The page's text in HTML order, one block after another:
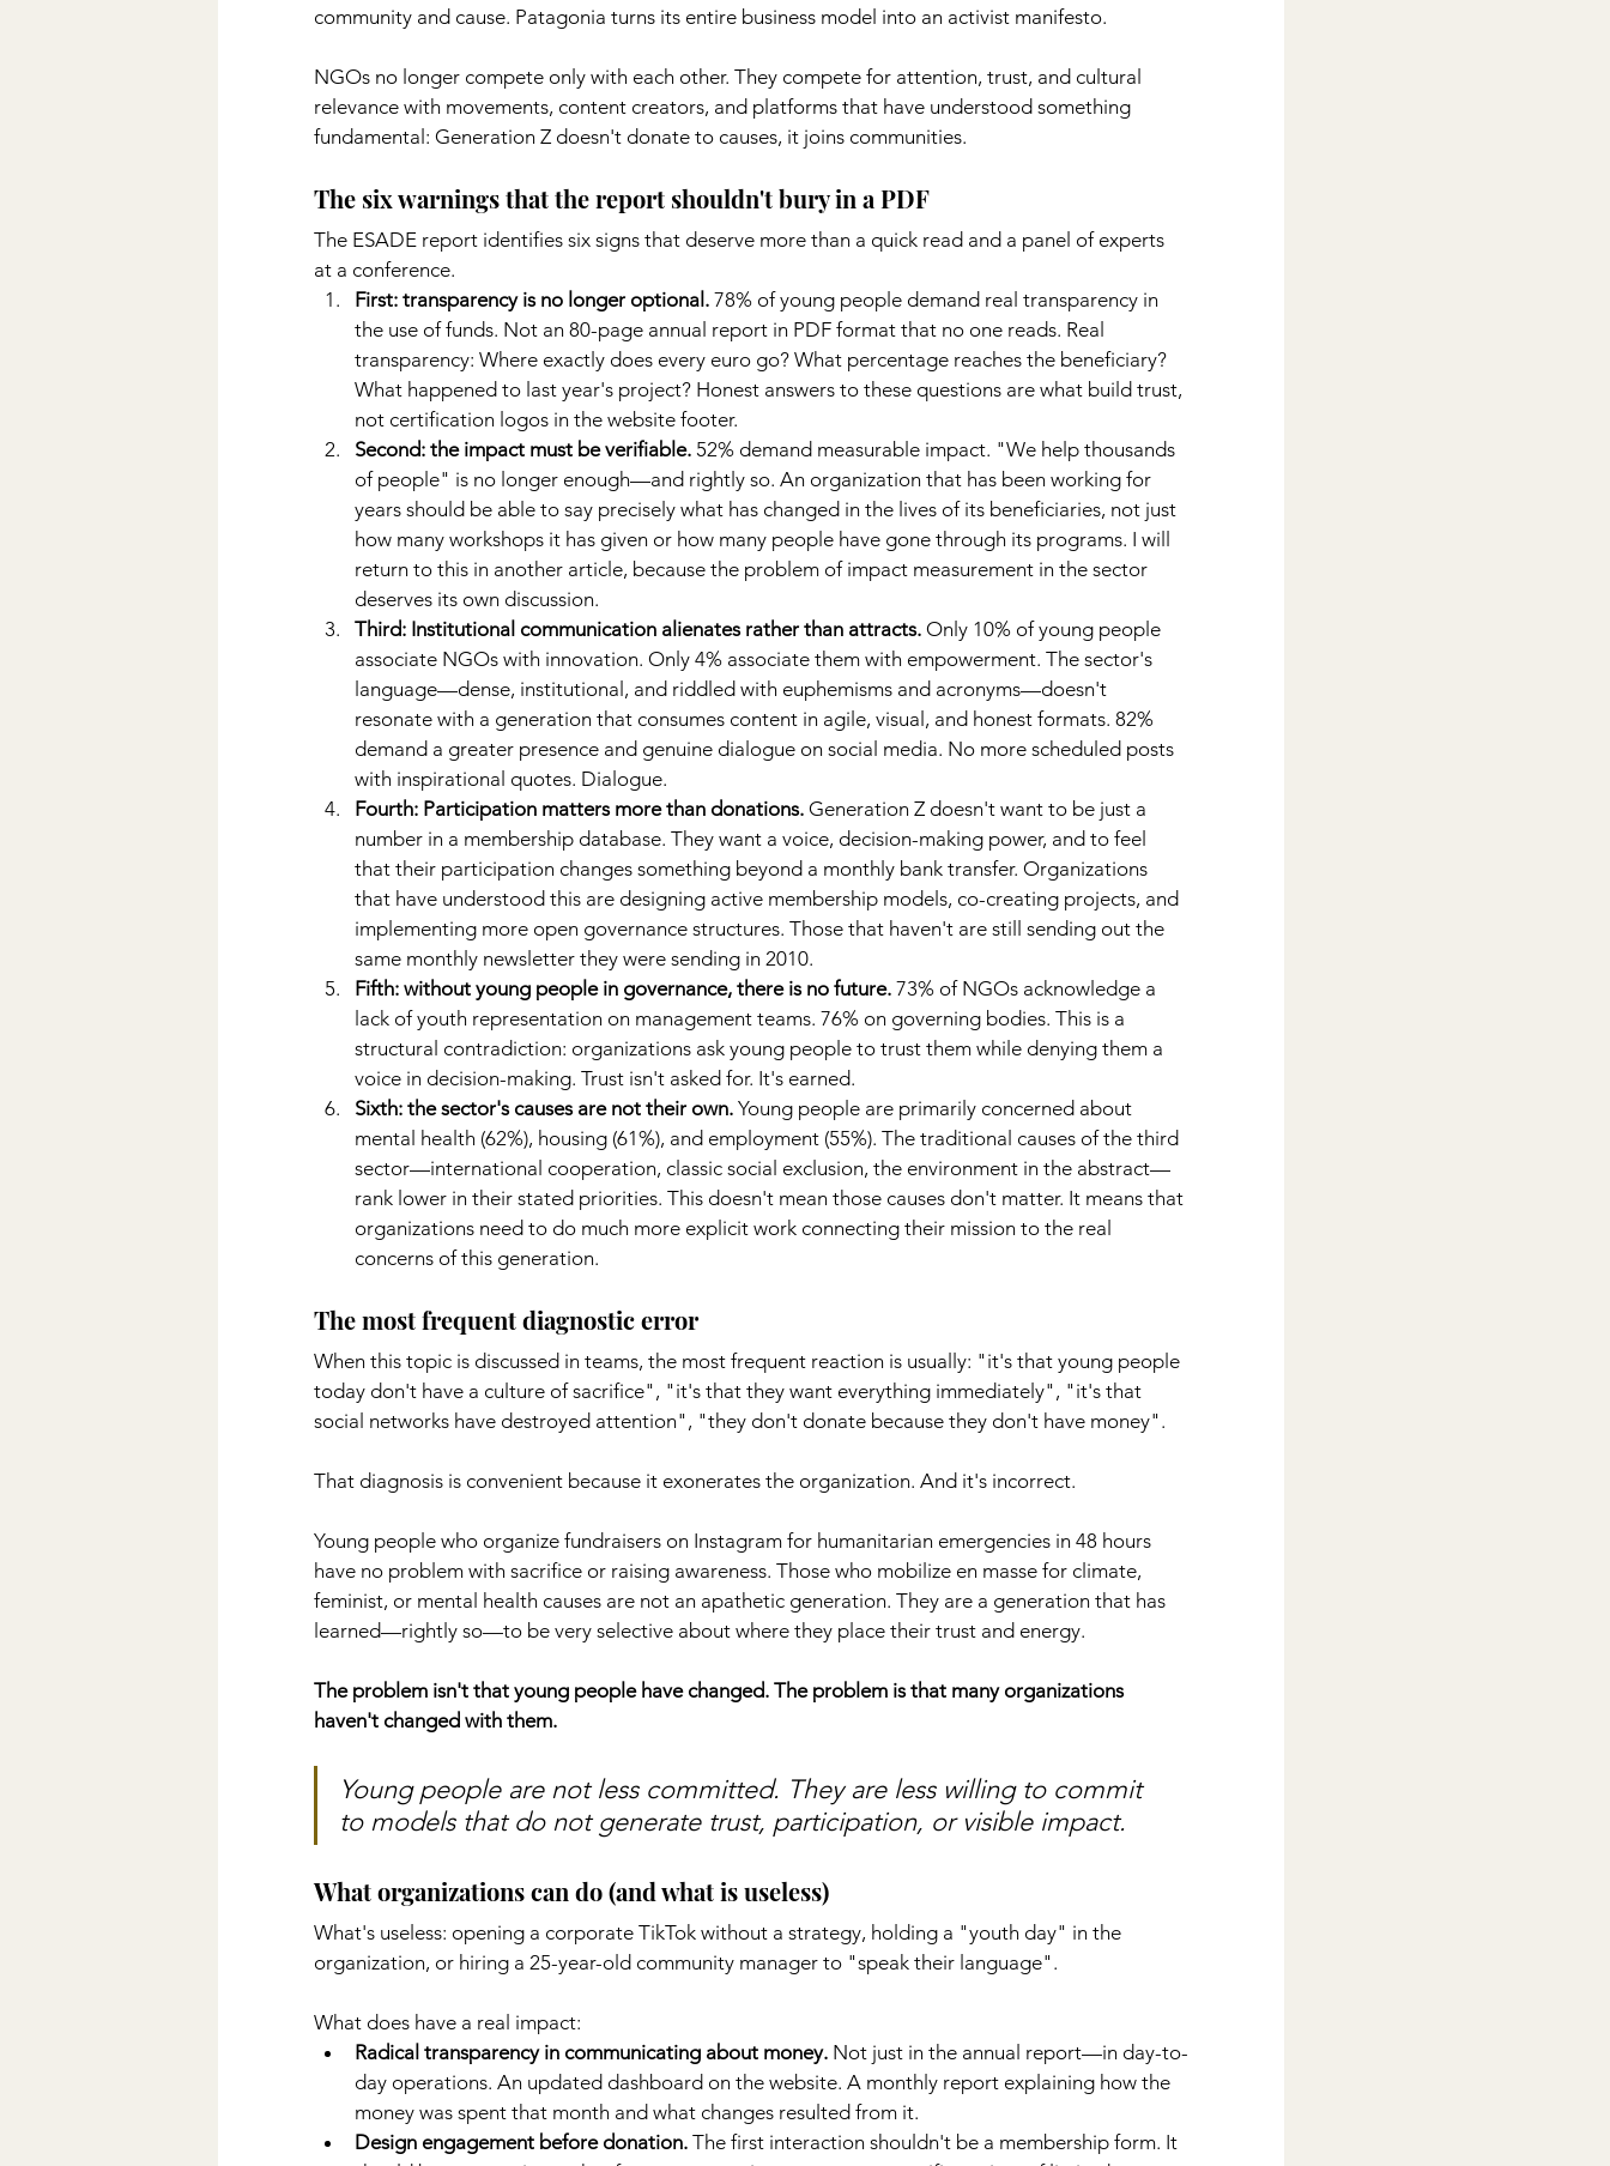
community and cause. Patagonia turns its entire business model into an activist manifesto.
NGOs no longer compete only with each other. They compete for attention, trust, and cultural
relevance with movements, content creators, and platforms that have understood something
fundamental: Generation Z doesn't donate to causes, it joins communities.
The six warnings that the report shouldn't bury in a PDF
The ESADE report identifies six signs that deserve more than a quick read and a panel of experts
at a conference.
First: transparency is no longer optional. 78% of young people demand real transparency in
the use of funds. Not an 80-page annual report in PDF format that no one reads. Real
transparency: Where exactly does every euro go? What percentage reaches the beneficiary?
What happened to last year's project? Honest answers to these questions are what build trust,
not certification logos in the website footer.
Second: the impact must be verifiable. 52% demand measurable impact. "We help thousands
of people" is no longer enough—and rightly so. An organization that has been working for
years should be able to say precisely what has changed in the lives of its beneficiaries, not just
how many workshops it has given or how many people have gone through its programs. I will
return to this in another article, because the problem of impact measurement in the sector
deserves its own discussion.
Third: Institutional communication alienates rather than attracts. Only 10% of young people
associate NGOs with innovation. Only 4% associate them with empowerment. The sector's
language—dense, institutional, and riddled with euphemisms and acronyms—doesn't
resonate with a generation that consumes content in agile, visual, and honest formats. 82%
demand a greater presence and genuine dialogue on social media. No more scheduled posts
with inspirational quotes. Dialogue.
Fourth: Participation matters more than donations. Generation Z doesn't want to be just a
number in a membership database. They want a voice, decision-making power, and to feel
that their participation changes something beyond a monthly bank transfer. Organizations
that have understood this are designing active membership models, co-creating projects, and
implementing more open governance structures. Those that haven't are still sending out the
same monthly newsletter they were sending in 2010.
Fifth: without young people in governance, there is no future. 73% of NGOs acknowledge a
lack of youth representation on management teams. 76% on governing bodies. This is a
structural contradiction: organizations ask young people to trust them while denying them a
voice in decision-making. Trust isn't asked for. It's earned.
Sixth: the sector's causes are not their own. Young people are primarily concerned about
mental health (62%), housing (61%), and employment (55%). The traditional causes of the third
sector—international cooperation, classic social exclusion, the environment in the abstract—
rank lower in their stated priorities. This doesn't mean those causes don't matter. It means that
organizations need to do much more explicit work connecting their mission to the real
concerns of this generation.
The most frequent diagnostic error
When this topic is discussed in teams, the most frequent reaction is usually: "it's that young people
today don't have a culture of sacrifice", "it's that they want everything immediately", "it's that
social networks have destroyed attention", "they don't donate because they don't have money".
That diagnosis is convenient because it exonerates the organization. And it's incorrect.
Young people who organize fundraisers on Instagram for humanitarian emergencies in 48 hours
have no problem with sacrifice or raising awareness. Those who mobilize en masse for climate,
feminist, or mental health causes are not an apathetic generation. They are a generation that has
learned—rightly so—to be very selective about where they place their trust and energy.
The problem isn't that young people have changed. The problem is that many organizations
haven't changed with them.
Young people are not less committed. They are less willing to commit
to models that do not generate trust, participation, or visible impact.
What organizations can do (and what is useless)
What's useless: opening a corporate TikTok without a strategy, holding a "youth day" in the
organization, or hiring a 25-year-old community manager to "speak their language".
What does have a real impact:
Radical transparency in communicating about money. Not just in the annual report—in day-to-
day operations. An updated dashboard on the website. A monthly report explaining how the
money was spent that month and what changes resulted from it.
Design engagement before donation. The first interaction shouldn't be a membership form. It